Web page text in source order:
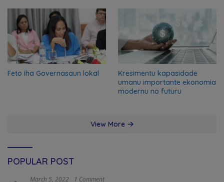
Feto iha Governasaun lokal
Kresimentu kapasidade
umanu importante ekonomia
modernu no futuru
View More
POPULAR POST
March 5, 2022 1 Comment